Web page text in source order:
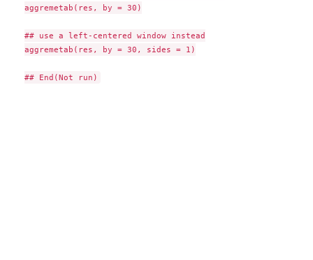
aggremetab(res, by = 30)
## use a left-centered window instead
aggremetab(res, by = 30, sides = 1)